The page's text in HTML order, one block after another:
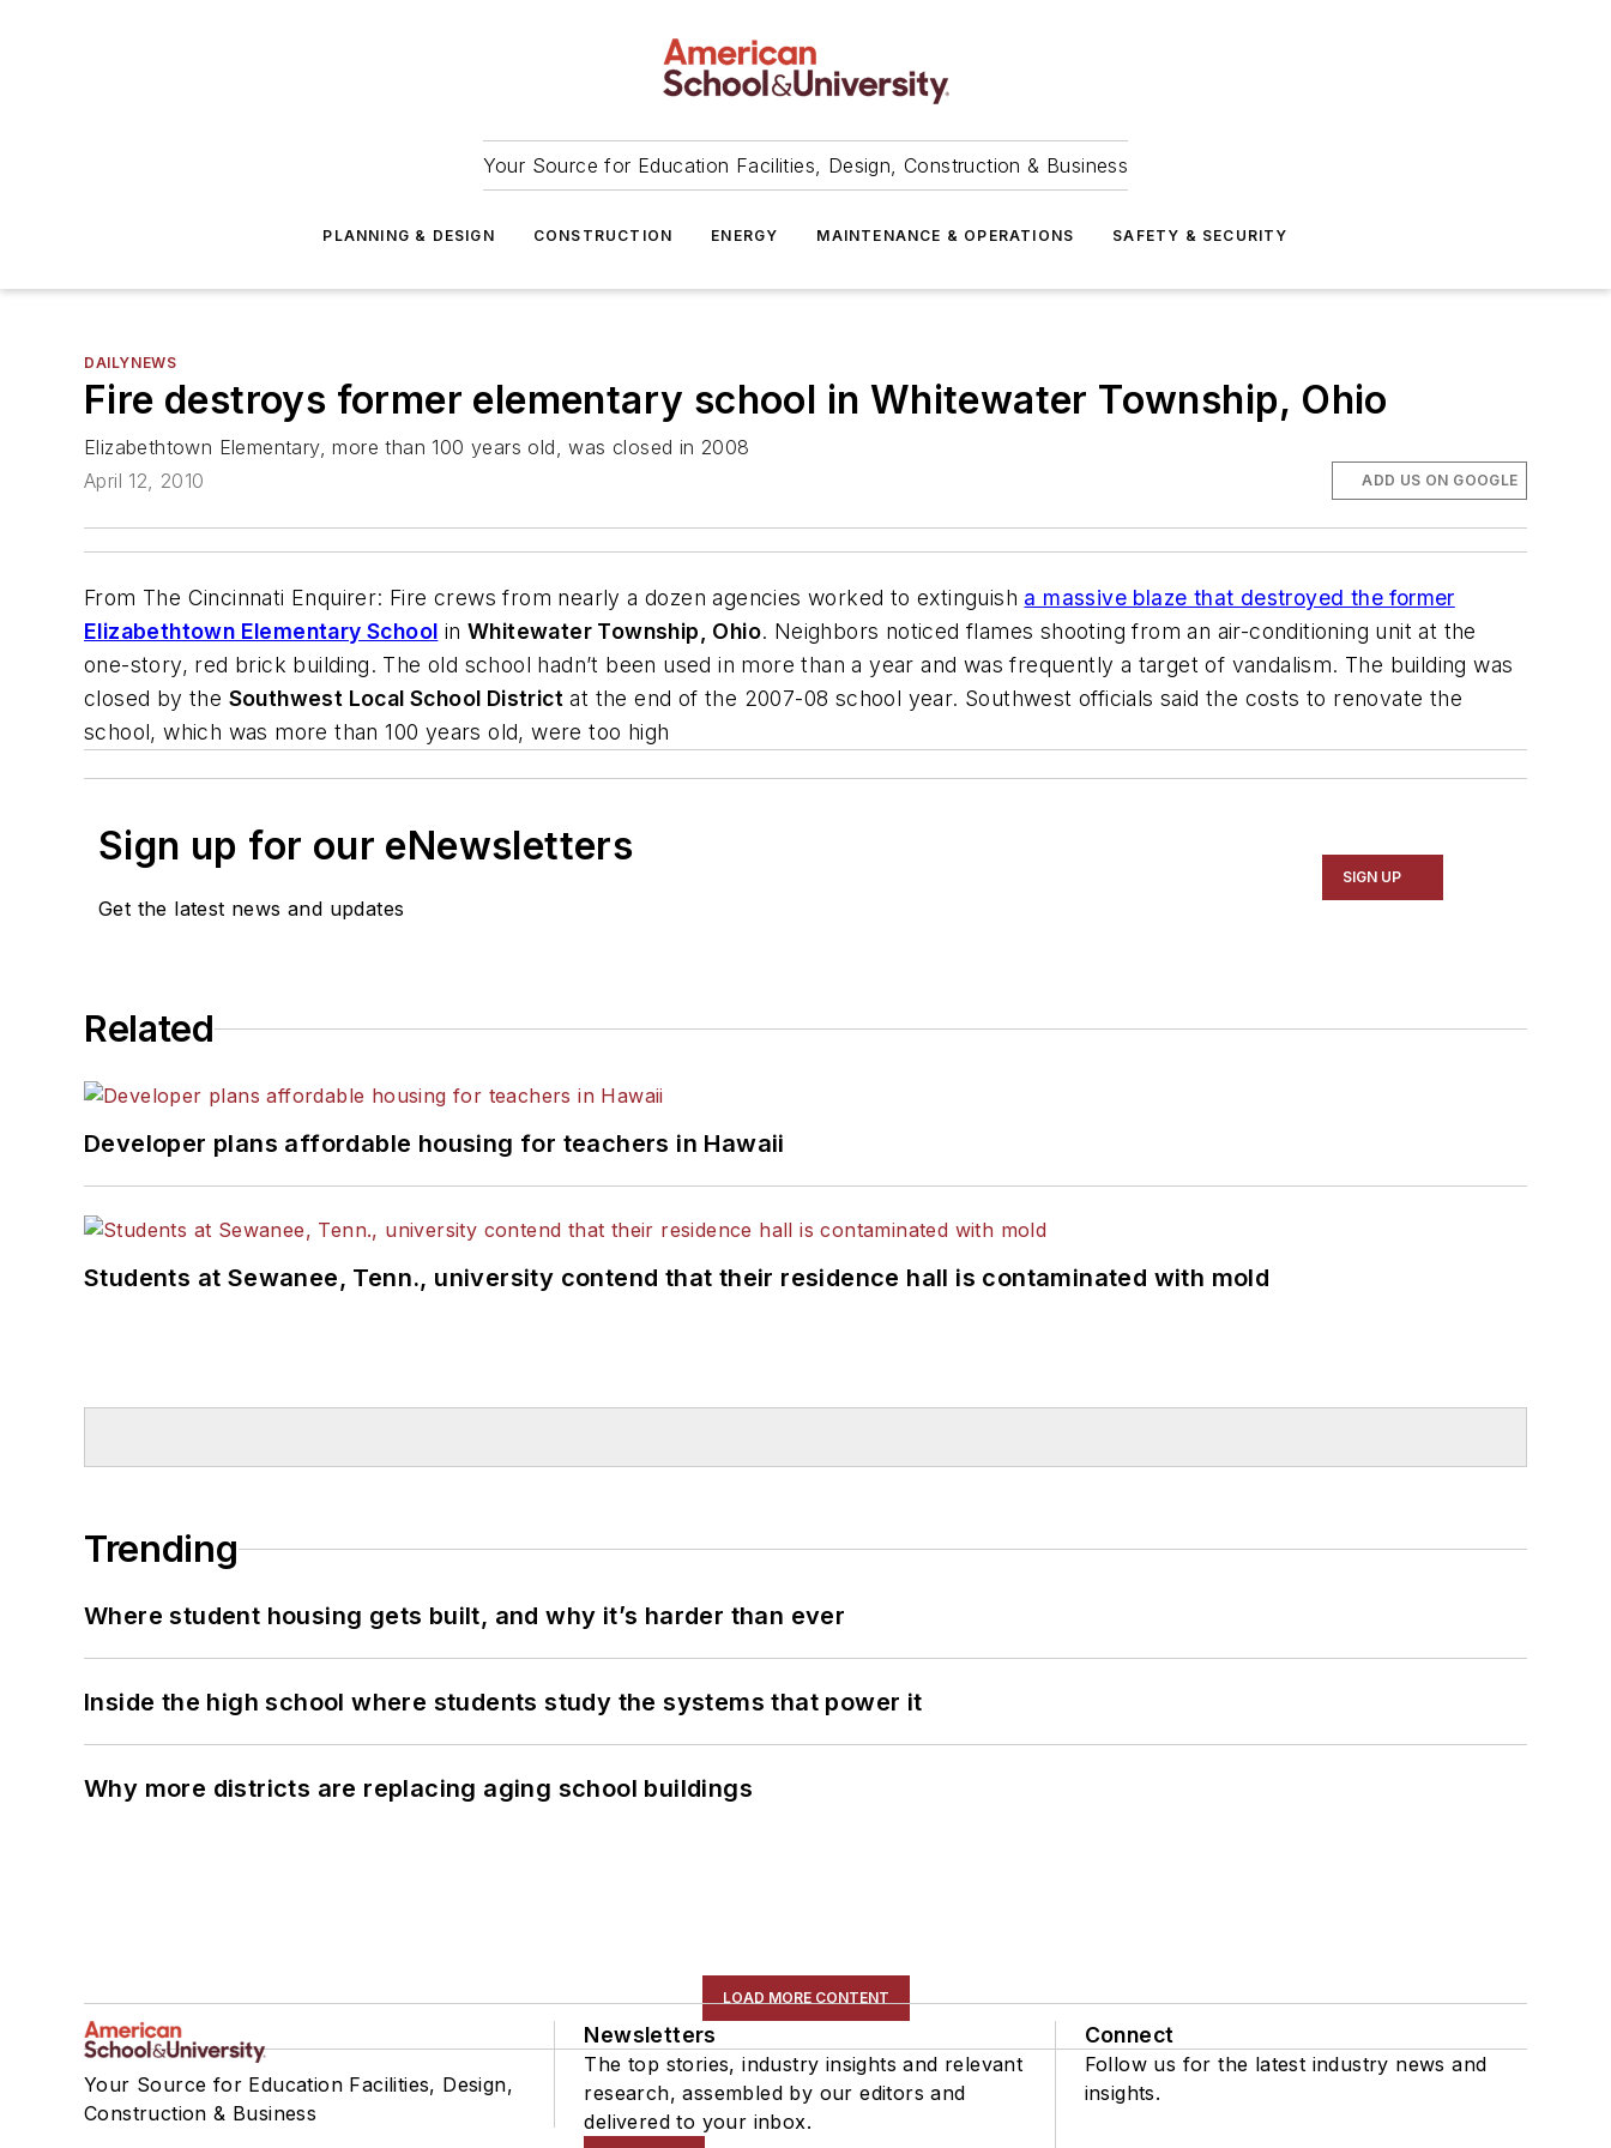
Your Source for Education Facilities, Design, Construction & Business
PLANNING & DESIGN CONSTRUCTION ENERGY MAINTENANCE & OPERATIONS SAFETY & SECURITY
DAILYNEWS
Fire destroys former elementary school in Whitewater Township, Ohio
Elizabethtown Elementary, more than 100 years old, was closed in 2008
April 12, 2010
ADD US ON GOOGLE
From The Cincinnati Enquirer: Fire crews from nearly a dozen agencies worked to extinguish a massive blaze that destroyed the former
Elizabethtown Elementary School inWhitewater Township, Ohio. Neighbors noticed flames shooting from an air-conditioning unit at the
one-story, red brick building. The old school hadn’t been used in more than a year and was frequently a target of vandalism. The building was
closed by the Southwest Local School District at the end of the 2007-08 school year. Southwest officials said the costs to renovate the
school, which was more than 100 years old, were too high
Sign up for our eNewsletters
Get the latest news and updates
SIGN UP
Related
Developer plans affordable housing for teachers in Hawaii
Students at Sewanee, Tenn., university contend that their residence hall is contaminated with mold
Trending
Where student housing gets built, and why it’s harder than ever
Inside the high school where students study the systems that power it
Why more districts are replacing aging school buildings
LOAD MORE CONTENT
Your Source for Education Facilities, Design,
Construction & Business
Newsletters
The top stories, industry insights and relevant
research, assembled by our editors and
delivered to your inbox.
Connect
Follow us for the latest industry news and
insights.